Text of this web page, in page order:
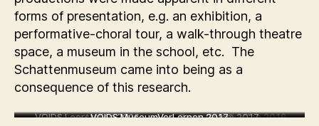
forms of presentation, e.g. an exhibition, a
performative-choral tour, a walk-through theatre
space, a museum in the school, etc. The
Schattenmuseum came into being as a
consequence of this research.
Ein neues Land 2016 ZusammenTreffen 2016
VOIDS.Leerstellen 2016 Golem 2017
VOIDS.MuseumVerLernen 2017